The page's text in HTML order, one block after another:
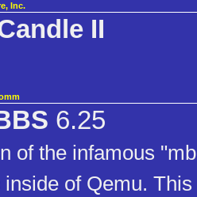
Inc.
II
6.25
of the infamous
inside of Qemu.